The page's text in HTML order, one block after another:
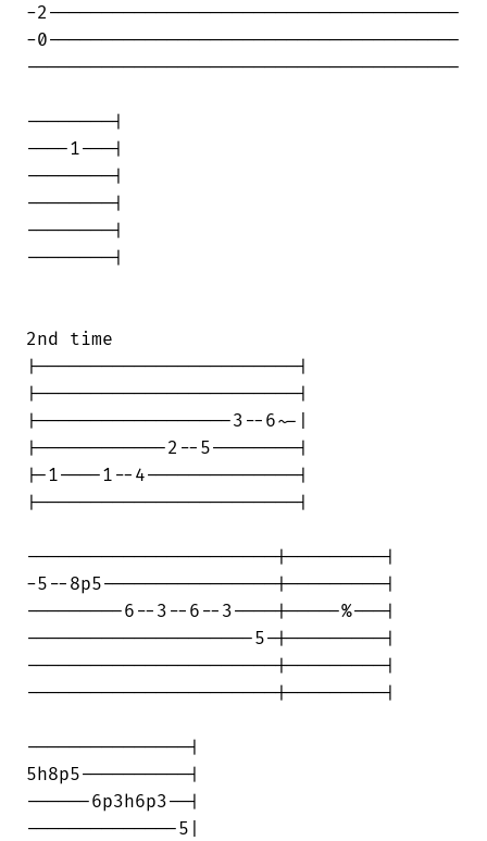
-2--------------------------------------
-0--------------------------------------
----------------------------------------
--------|
----1---|
--------|
--------|
--------|
--------|
2nd time
|------------------------|
|------------------------|
|------------------3--6~-|
|------------2--5--------|
|-1----1--4--------------|
|------------------------|
-----------------------|---------|
-5--8p5----------------|---------|
---------6--3--6--3----|-----%---|
---------------------5-|---------|
-----------------------|---------|
-----------------------|---------|
---------------|
5h8p5----------|
------6p3h6p3--|
--------------5|